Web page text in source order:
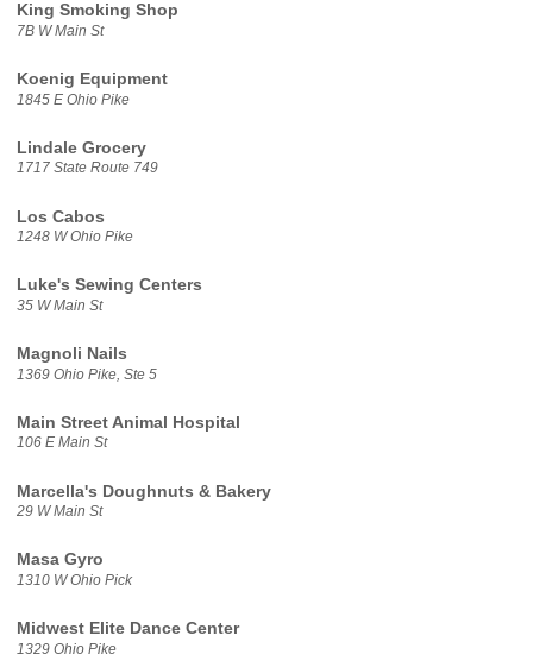
King Smoking Shop
7B W Main St
Koenig Equipment
1845 E Ohio Pike
Lindale Grocery
1717 State Route 749
Los Cabos
1248 W Ohio Pike
Luke's Sewing Centers
35 W Main St
Magnoli Nails
1369 Ohio Pike, Ste 5
Main Street Animal Hospital
106 E Main St
Marcella's Doughnuts & Bakery
29 W Main St
Masa Gyro
1310 W Ohio Pick
Midwest Elite Dance Center
1329 Ohio Pike